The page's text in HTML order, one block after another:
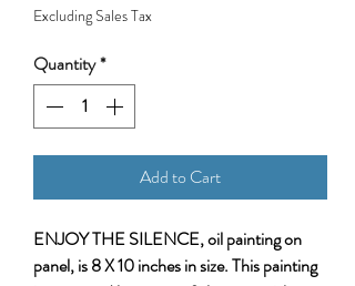
Excluding Sales Tax
Quantity*
Add to Cart
ENJOY THE SILENCE, oil painting on
panel, is 8 X 10 inches in size. This painting